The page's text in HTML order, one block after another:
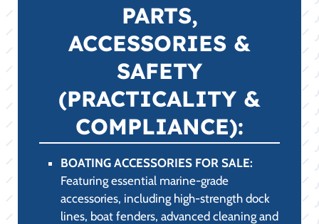
PARTS,
ACCESSORIES &
SAFETY
(PRACTICALITY &
COMPLIANCE):
BOATING ACCESSORIES FOR SALE:
Featuring essential marine-grade
accessories, including high-strength dock
lines, boat fenders, advanced cleaning and